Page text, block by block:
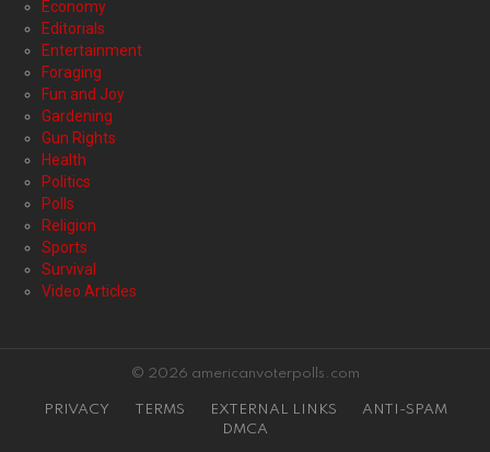
Economy
Editorials
Entertainment
Foraging
Fun and Joy
Gardening
Gun Rights
Health
Politics
Polls
Religion
Sports
Survival
Video Articles
© 2026 americanvoterpolls.com
PRIVACY TERMS EXTERNAL LINKS
ANTI-SPAM
DMCA